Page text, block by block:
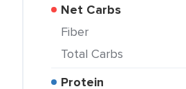
Net Carbs
Fiber
Total Carbs
Protein